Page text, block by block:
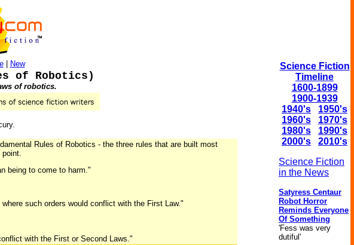
| New
of Robotics)
of robotics.
Rules of Robotics - the three rules that are built most
point.
being to come to harm."
such orders would conflict with the First Law."
with the First or Second Laws."
Science Fiction
Timeline
1600-1899
1900-1939
1940's
1950's
1960's
1970's
1980's
1990's
2000's
2010's
Science Fiction
in the News
Satyress Centaur
Robot Horror
Reminds Everyone
Of Something
'Fess was very
dutiful'